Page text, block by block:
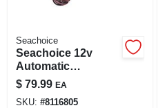
Seachoice
Seachoice 12v
Automatic
Submersible Bilge
Pump – 1100 gph
$ 79.99 EA
SKU: #8116805